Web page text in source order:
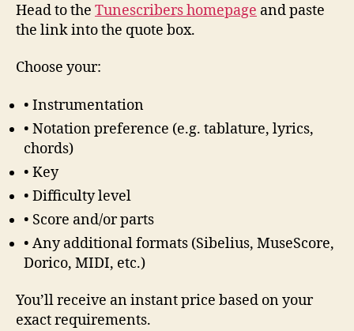
Head to the Tunescribers homepage and paste
the link into the quote box.
Choose your:
• Instrumentation
• Notation preference (e.g. tablature, lyrics,
chords)
• Key
• Difficulty level
• Score and/or parts
• Any additional formats (Sibelius, MuseScore,
Dorico, MIDI, etc.)
You’ll receive an instant price based on your
exact requirements.